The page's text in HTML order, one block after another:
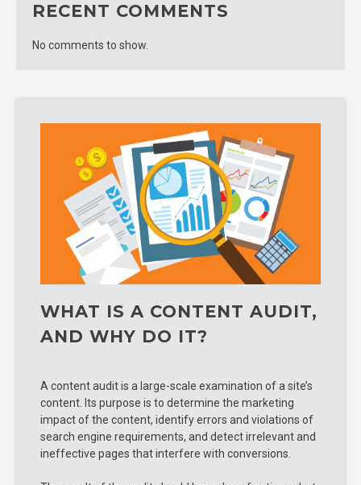
RECENT COMMENTS
No comments to show.
WHAT IS A CONTENT AUDIT,
AND WHY DO IT?
A content audit is a large-scale examination of a site’s
content. Its purpose is to determine the marketing
impact of the content, identify errors and violations of
search engine requirements, and detect irrelevant and
ineffective pages that interfere with conversions.